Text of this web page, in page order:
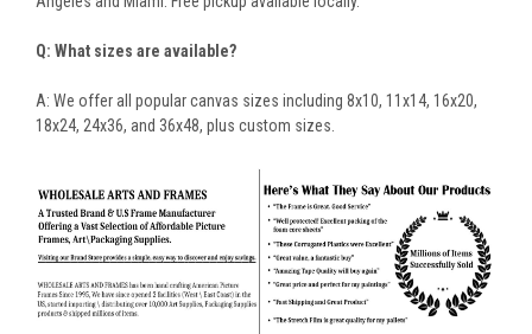
Q: What sizes are available?
A: We offer all popular canvas sizes including 8x10, 11x14, 16x20,
18x24, 24x36, and 36x48, plus custom sizes.